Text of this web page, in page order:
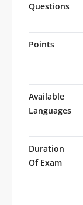
Questions
Points
Available
Languages
Duration
Of Exam